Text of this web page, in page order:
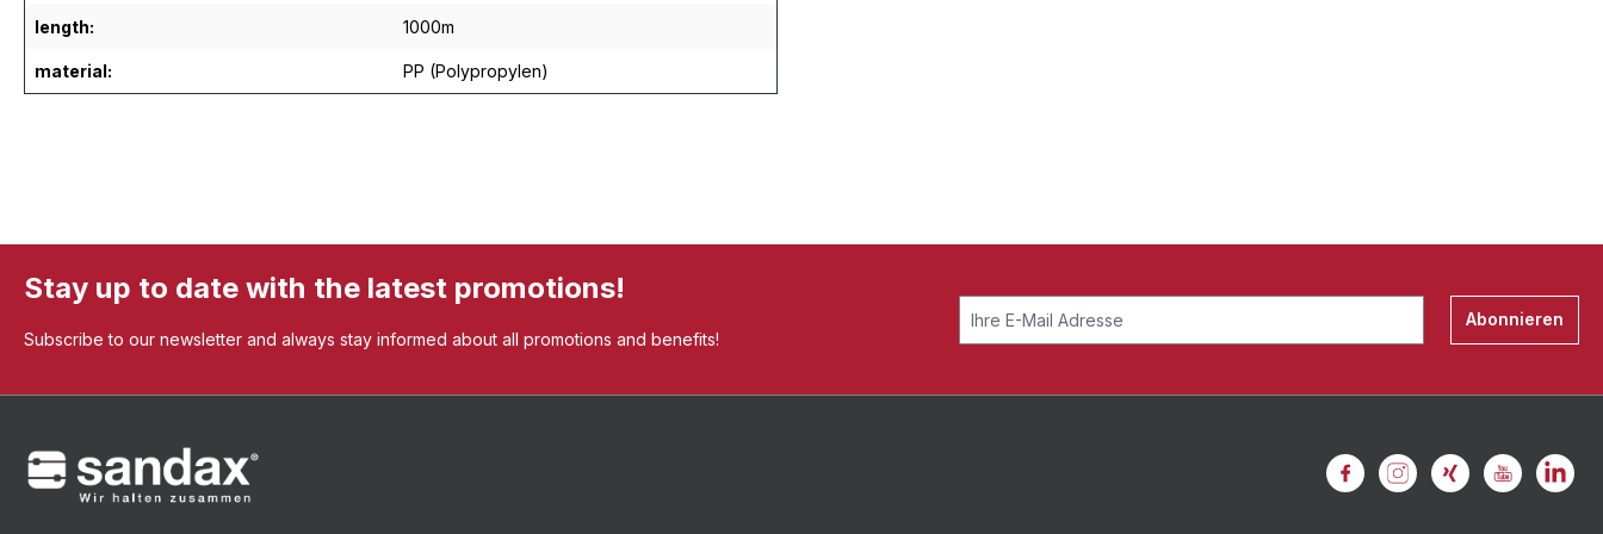
length: 1000m
material: PP (Polypropylen)
Stay up to date with the latest promotions!
Subscribe to our newsletter and always stay informed about all promotions and benefits!
Abonnieren